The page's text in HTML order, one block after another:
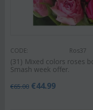
CODE: Ros37
(31) Mixed colors roses
Smash week offer.
€65.00 €44.99